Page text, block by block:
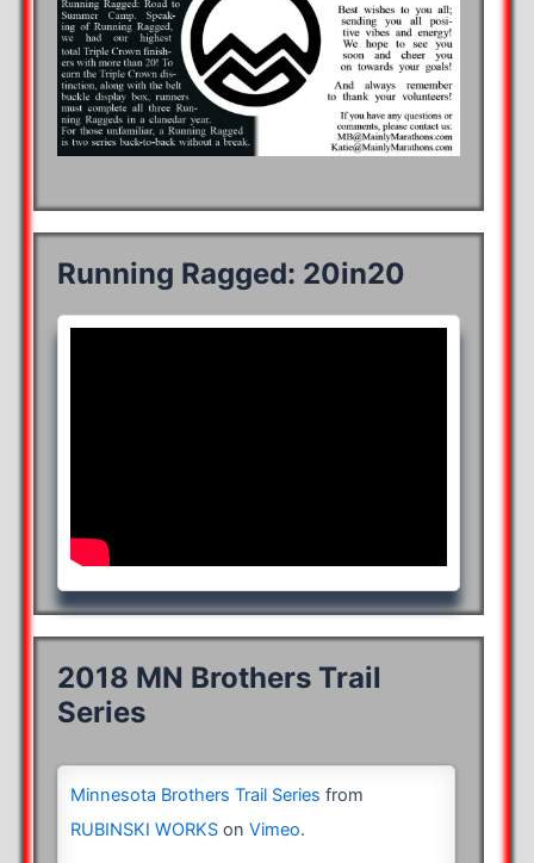
Running Ragged: 20in20
2018 MN Brothers Trail
Series
Minnesota Brothers Trail Series from
RUBINSKI WORKSon Vimeo.